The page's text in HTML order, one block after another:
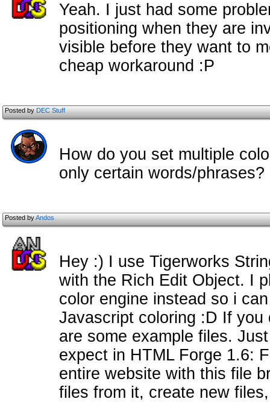
Yeah. I just had some
positioning when they are
visible before they want to
cheap workaround :P
Posted byDEC Stuff
How do you set multiple
only certain words/phrases?
Posted byAndos
Hey :) I use Tigerworks
with the Rich Edit Object. I
color engine instead so i
Javascript coloring :D If
are some example files.
expect in HTML Forge 1.6:
entire website with this file
files from it, create new